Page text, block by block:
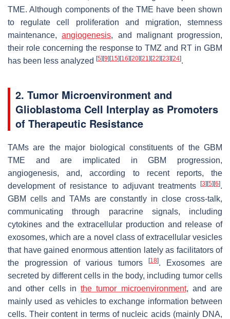
TME. Although components of the TME have been shown
to regulate cell proliferation and migration, stemness
maintenance,angiogenesis, and malignant progression,
their role concerning the response to TMZ and RT in GBM
has been less analyzed [5] [9] [15] [16] [20] [21] [22] [23] [24].
2. Tumor Microenvironment and
Glioblastoma Cell Interplay as Promoters
of Therapeutic Resistance
TAMs are the major biological constituents of the GBM
TME and are implicated in GBM progression,
angiogenesis, and, according to recent reports, the
development of resistance to adjuvant treatments
[3] [5] [6].
GBM cells and TAMs are constantly in close cross-talk,
communicating through paracrine signals, including
cytokines and the extracellular production and release of
exosomes, which are a novel class of extracellular vesicles
that have gained enormous attention lately as facilitators of
the progression of various tumors
[18]. Exosomes are
secreted by different cells in the body, including tumor cells
and other cells in the tumor microenvironment, and are
mainly used as vehicles to exchange information between
cells. Their content in terms of nucleic acids (mainly DNA,